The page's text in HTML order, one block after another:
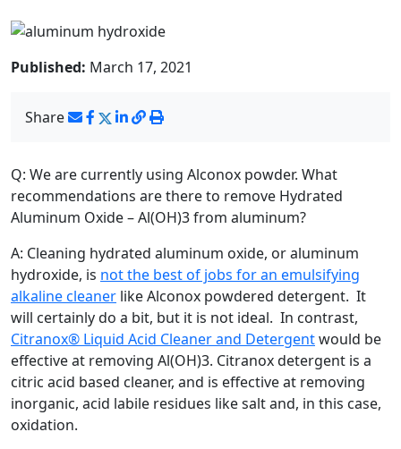
Published: March 17, 2021
Share
Q: We are currently using Alconox powder. What
recommendations are there to remove Hydrated
Aluminum Oxide – Al(OH)3 from aluminum?
A: Cleaning hydrated aluminum oxide, or aluminum
hydroxide, is not the best of jobs for an emulsifying
alkaline cleaner like Alconox powdered detergent. It
will certainly do a bit, but it is not ideal. In contrast,
Citranox® Liquid Acid Cleaner and Detergentwould be
effective at removing Al(OH)3. Citranox detergent is a
citric acid based cleaner, and is effective at removing
inorganic, acid labile residues like salt and, in this case,
oxidation.